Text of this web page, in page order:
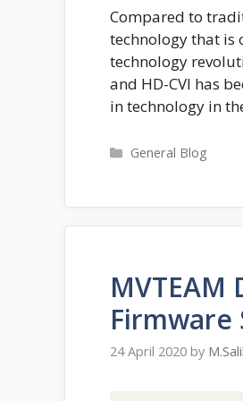
Compared to
technology that is
technology
and HD-CVI has
in technology in
Categories
General Blog
MVTEAM
24 April 2020 by